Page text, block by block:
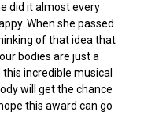
did it almost every
When she passed
of that idea that
bodies are just a
incredible musical
will get the chance
this award can go